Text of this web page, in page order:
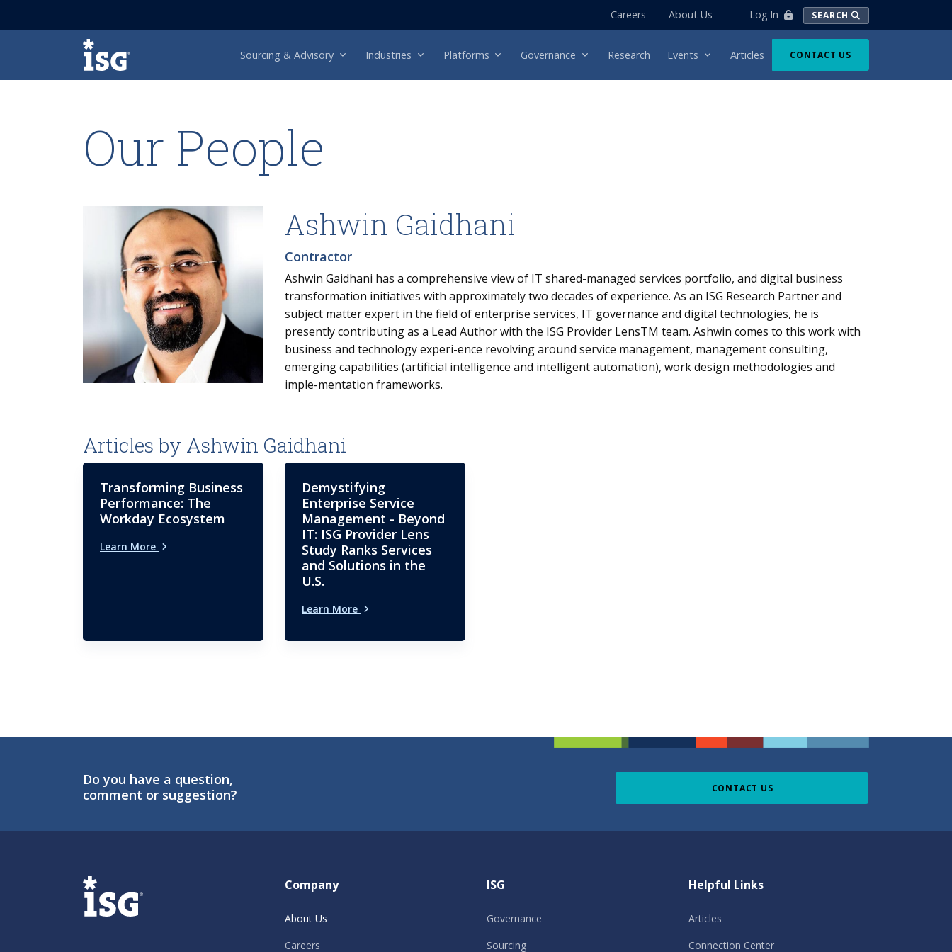
Careers About Us Log In SEARCH
ISG Sourcing & Advisory Industries Platforms Governance Research Events Articles CONTACT US
Our People
Ashwin Gaidhani
Contractor
Ashwin Gaidhani has a comprehensive view of IT shared-managed services portfolio, and digital business
transformation initiatives with approximately two decades of experience. As an ISG Research Partner and
subject matter expert in the field of enterprise services, IT governance and digital technologies, he is
presently contributing as a Lead Author with the ISG Provider LensTM team. Ashwin comes to this work with
business and technology experi-ence revolving around service management, management consulting,
emerging capabilities (artificial intelligence and intelligent automation), work design methodologies and
imple-mentation frameworks.
Articles by Ashwin Gaidhani
Transforming Business
Performance: The
Workday Ecosystem
Learn More
Demystifying
Enterprise Service
Management - Beyond
IT: ISG Provider Lens
Study Ranks Services
and Solutions in the
U.S.
Learn More
Do you have a question,
comment or suggestion?
CONTACT US
ISG Company
About Us
Careers
ISG
Governance
Sourcing
Helpful Links
Articles
Connection Center